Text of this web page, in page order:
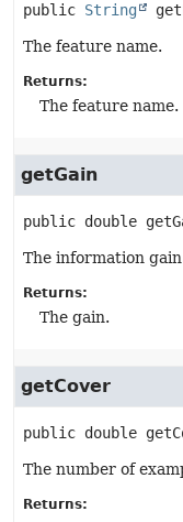
public String
The feature name.
Returns:
The feature name.
getGain
public double
The information
Returns:
The gain.
getCover
public double
The number of
Returns: